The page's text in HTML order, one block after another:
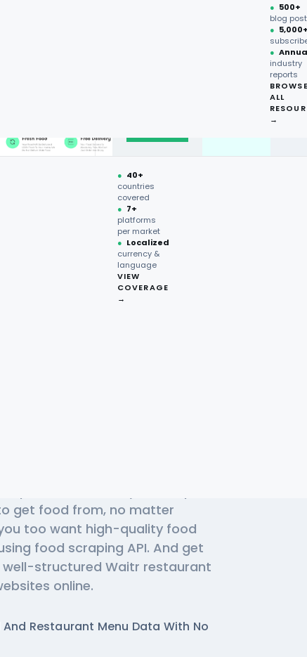
● 40+
countries
covered
● 7+
platforms
per market
● Localized
currency &
language
VIEW
COVERAGE
→
● 500+
blog
●
●
industry
reports
ALL
→
get food from, no matter
too want high-quality food
food scraping API. And get
structured Waitr restaurant
online.
Restaurant Menu Data With No